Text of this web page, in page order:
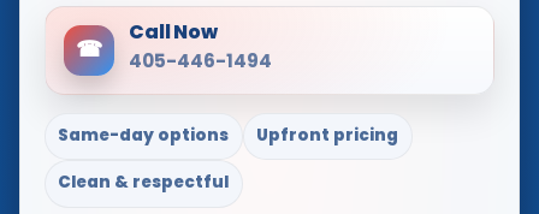
☎ Call Now
405-446-1494
Same-day options
Upfront pricing
Clean & respectful